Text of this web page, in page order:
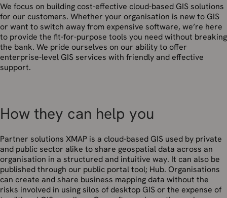
We focus on building cost-effective cloud-based GIS solutions
for our customers. Whether your organisation is new to GIS
or want to switch away from expensive software, we’re here
to provide the fit-for-purpose tools you need without breaking
the bank. We pride ourselves on our ability to offer
enterprise-level GIS services with friendly and effective
support.
How they can help you
Partner solutions XMAP is a cloud-based GIS used by private
and public sector alike to share geospatial data across an
organisation in a structured and intuitive way. It can also be
published through our public portal tool; Hub. Organisations
can create and share business mapping data without the
risks involved in using silos of desktop GIS or the expense of